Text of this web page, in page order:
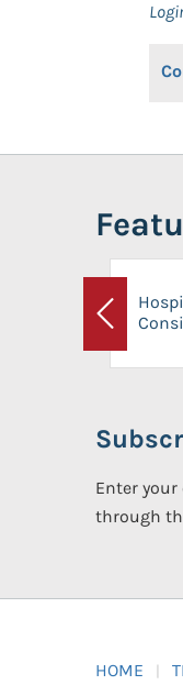
Previous
Enter
through
HOME